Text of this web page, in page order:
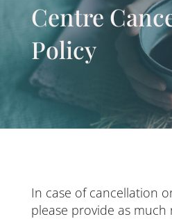
Centre
Policy
In case of cancellation
please provide as much